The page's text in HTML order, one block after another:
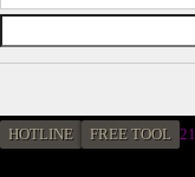
HOTLINE FREE TOOL 2